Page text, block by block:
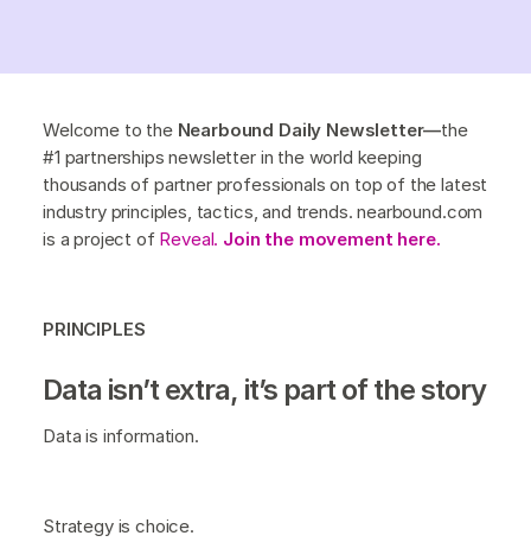
Welcome to the Nearbound Daily Newsletter—the
#1 partnerships newsletter in the world keeping
thousands of partner professionals on top of the latest
industry principles, tactics, and trends. nearbound.com
is a project of Reveal. Join the movement here.
PRINCIPLES
Data isn’t extra, it’s part of the story
Data is information.
Strategy is choice.